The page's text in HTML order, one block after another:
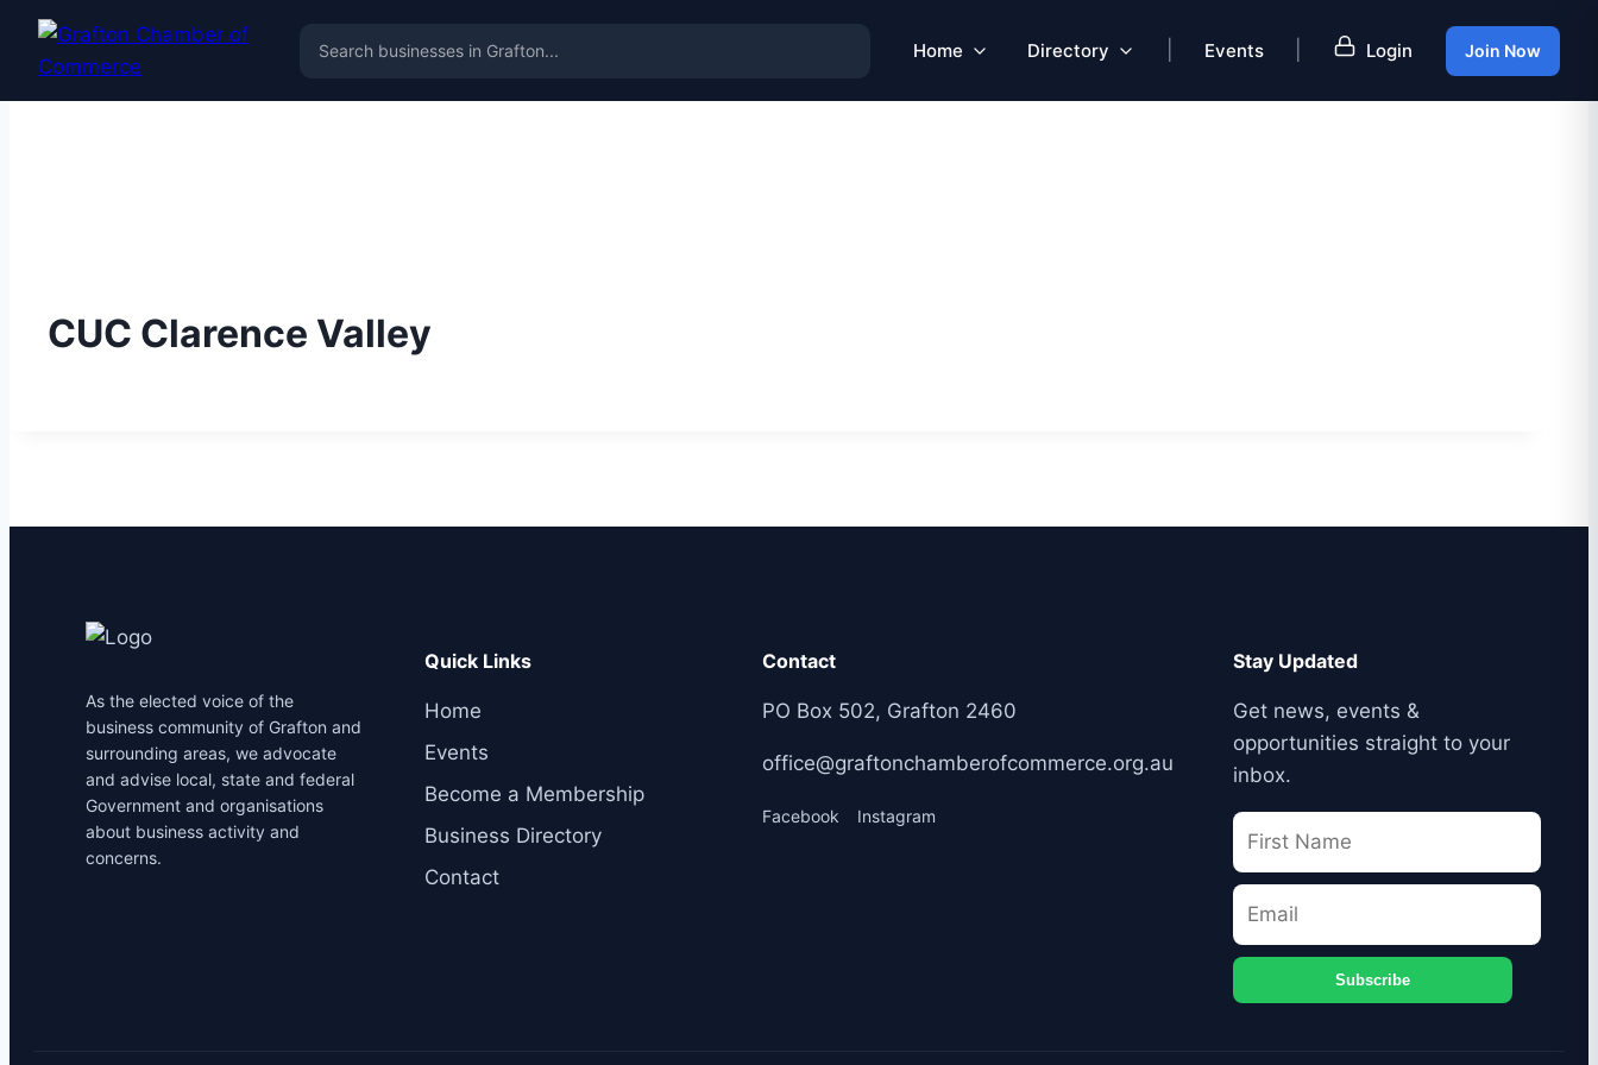
Home Directory Events Login Join Now
CUC Clarence Valley
As the elected voice of the
business community of Grafton and
surrounding areas, we advocate
and advise local, state and federal
Government and organisations
about business activity and
concerns.
Quick Links
Home
Events
Become a Membership
Business Directory
Contact
Contact
PO Box 502, Grafton 2460
office@graftonchamberofcommerce.org.au
Facebook Instagram
Stay Updated
Get news, events &
opportunities straight to your
inbox.
Subscribe